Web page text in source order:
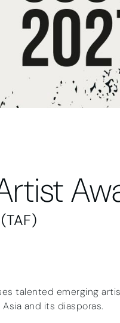
talented emerging
and its diasporas.